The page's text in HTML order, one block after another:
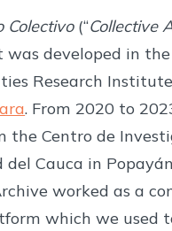
Colectivo(“Collective
was developed in
Research
. From 2020 to
the Centro de
del Cauca in
worked as a
which we used